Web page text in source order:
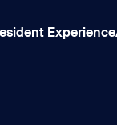
Experience